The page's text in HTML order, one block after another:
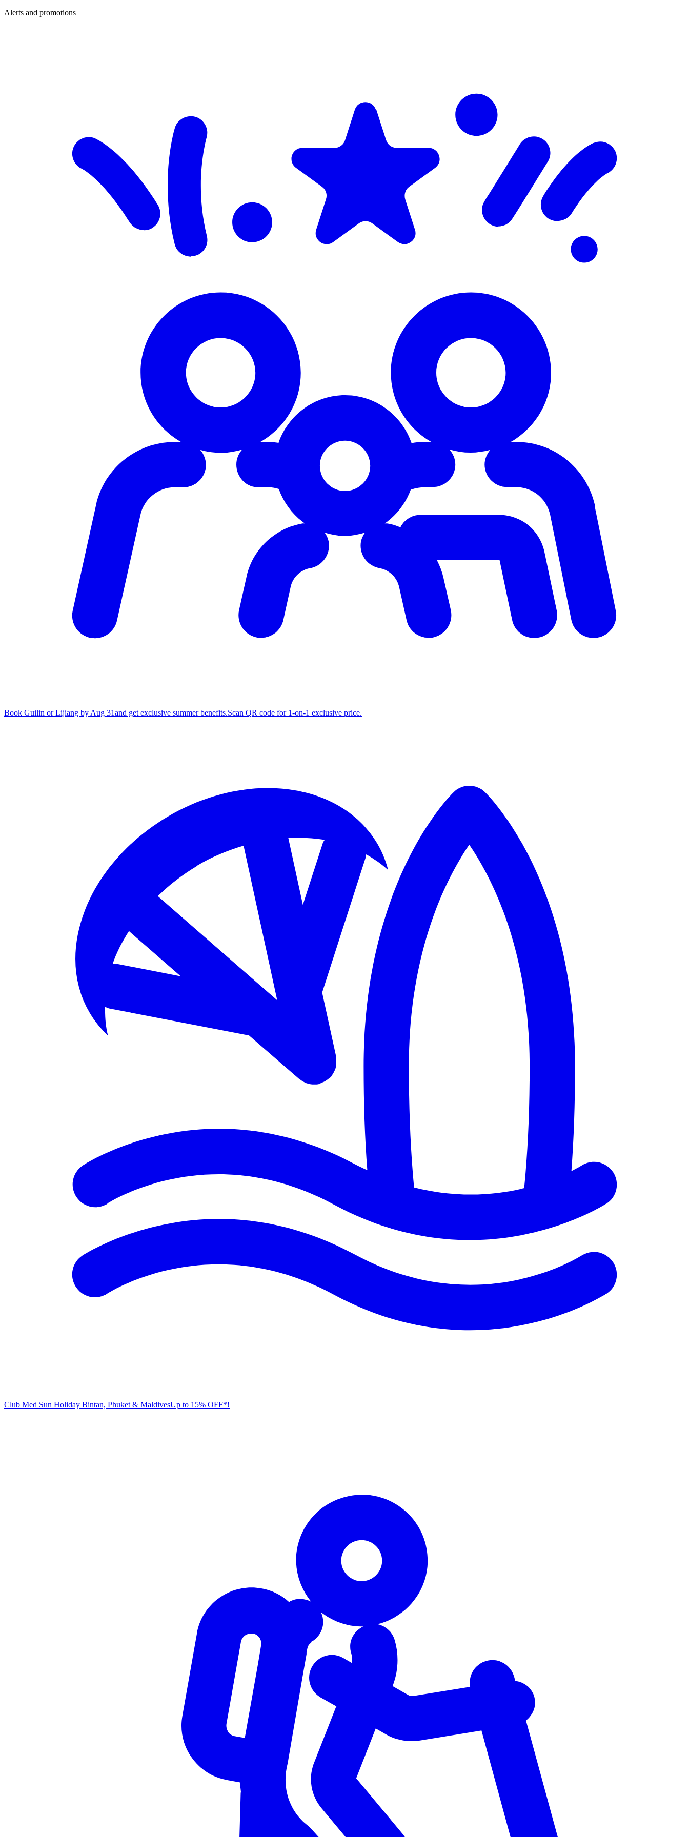
Alerts and promotions
Book Guilin or Lijiang by Aug 31and get exclusive summer benefits.Scan QR code for 1‑on‑1 exclusive price.
Club Med Sun Holiday Bintan, Phuket & MaldivesUp to 15% OFF*!